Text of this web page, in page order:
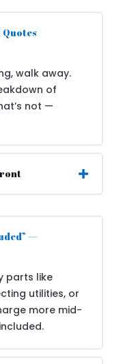
walk away.
of
not —
—
parts like
utilities, or
more mid-